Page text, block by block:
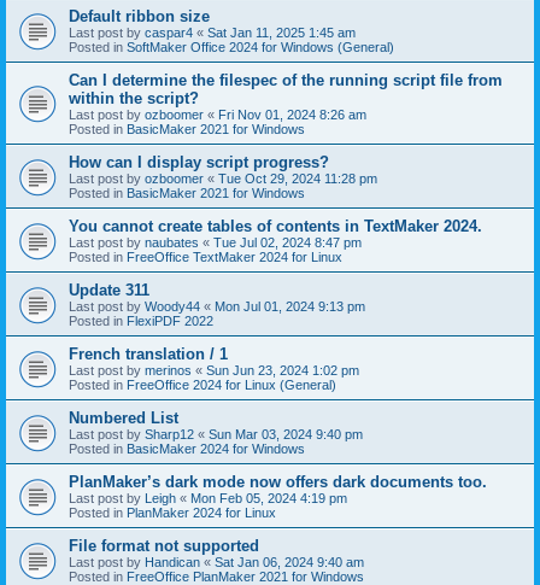
Default ribbon size
Last post by caspar4 « Sat Jan 11, 2025 1:45 am
Posted in SoftMaker Office 2024 for Windows (General)
Can I determine the filespec of the running script file from
within the script?
Last post by ozboomer « Fri Nov 01, 2024 8:26 am
Posted in BasicMaker 2021 for Windows
How can I display script progress?
Last post by ozboomer « Tue Oct 29, 2024 11:28 pm
Posted in BasicMaker 2021 for Windows
You cannot create tables of contents in TextMaker 2024.
Last post by naubates « Tue Jul 02, 2024 8:47 pm
Posted in FreeOffice TextMaker 2024 for Linux
Update 311
Last post by Woody44 « Mon Jul 01, 2024 9:13 pm
Posted in FlexiPDF 2022
French translation / 1
Last post by merinos « Sun Jun 23, 2024 1:02 pm
Posted in FreeOffice 2024 for Linux (General)
Numbered List
Last post by Sharp12 « Sun Mar 03, 2024 9:40 pm
Posted in BasicMaker 2024 for Windows
PlanMaker’s dark mode now offers dark documents too.
Last post by Leigh « Mon Feb 05, 2024 4:19 pm
Posted in PlanMaker 2024 for Linux
File format not supported
Last post by Handican « Sat Jan 06, 2024 9:40 am
Posted in FreeOffice PlanMaker 2021 for Windows